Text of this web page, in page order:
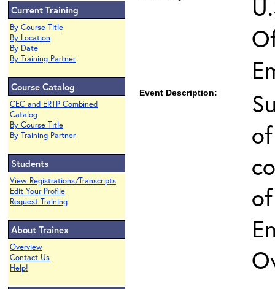
Current Training
By Course Title
By Location
By Date
By Training Partner
Course Catalog
CEC and ERTP Combined
Catalog
By Course Title
By Training Partner
Students
View Registrations/Transcripts
Edit Your Profile
Request Training
About Trainex
Overview
Contact Us
Help!
Event Description: